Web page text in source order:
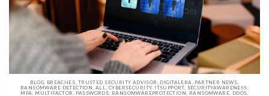
BLOG, BREACHES, TRUSTED SECURITY ADVISOR, DIGITALERA, PARTNER NEWS,
RANSOMWARE DETECTION, ALL, CYBERSECURITY, ITSUPPORT, SECURITYAWARENESS,
MFA, MULTIFACTOR, PASSWORDS, RANSOMWAREPROTECTION, RANSOMWARE, DDOS,